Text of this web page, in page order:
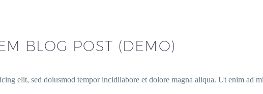
BLOG POST (DEMO)
elit, sed doiusmod tempor incidilabore et dolore magna aliqua. Ut enim ad